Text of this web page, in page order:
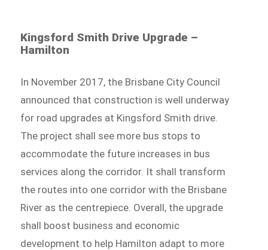
Kingsford Smith Drive Upgrade –
Hamilton
In November 2017, the Brisbane City Council
announced that construction is well underway
for road upgrades at Kingsford Smith drive.
The project shall see more bus stops to
accommodate the future increases in bus
services along the corridor. It shall transform
the routes into one corridor with the Brisbane
River as the centrepiece. Overall, the upgrade
shall boost business and economic
development to help Hamilton adapt to more